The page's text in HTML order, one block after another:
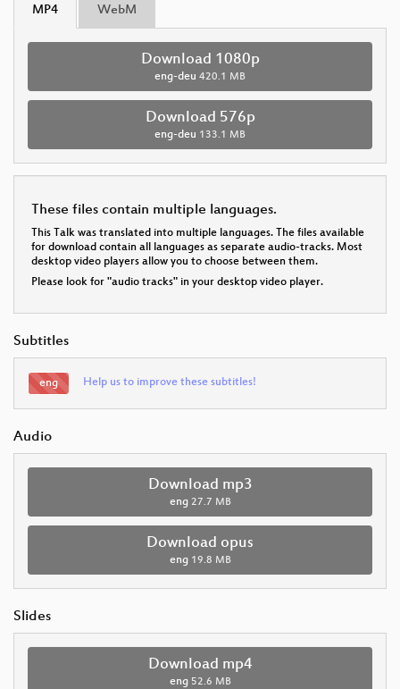
MP4 WebM
Download 1080p
eng-deu 420.1 MB
Download 576p
eng-deu 133.1 MB
These files contain multiple languages.
This Talk was translated into multiple languages. The files available
for download contain all languages as separate audio-tracks. Most
desktop video players allow you to choose between them.
Please look for "audio tracks" in your desktop video player.
Subtitles
eng Help us to improve these subtitles!
Audio
Download mp3
eng 27.7 MB
Download opus
eng 19.8 MB
Slides
Download mp4
eng 52.6 MB